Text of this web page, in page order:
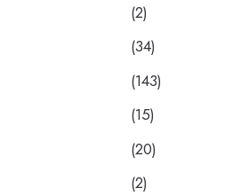
(2)
(34)
(143)
(15)
(20)
(2)